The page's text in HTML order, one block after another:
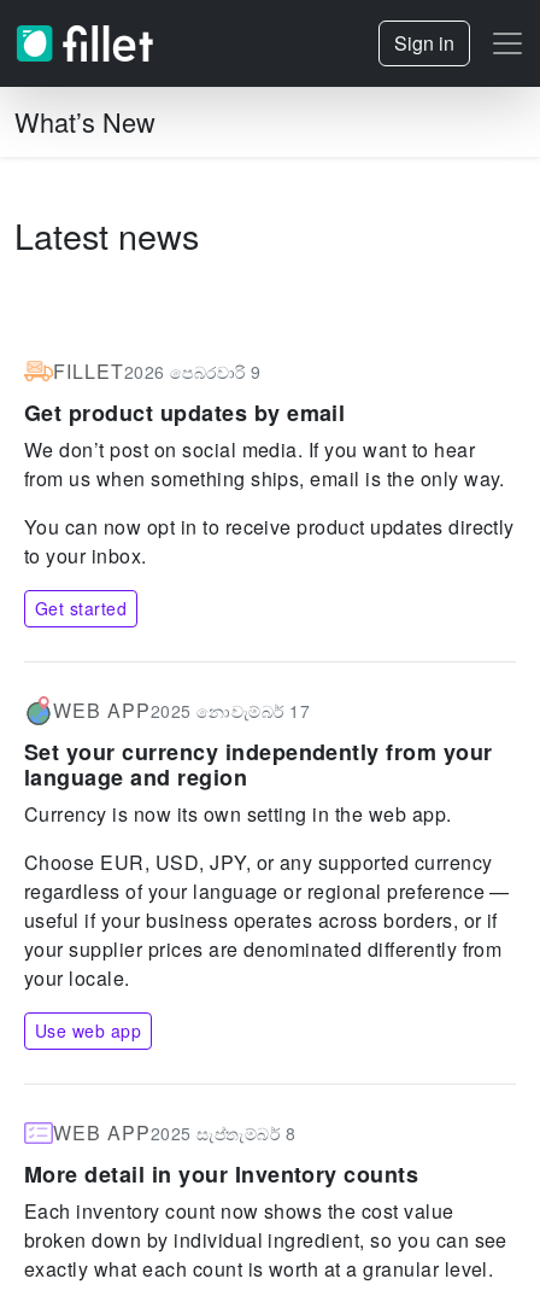
Sign in
What’s New
Latest news
FILLET2026 පෙබරවාරි 9
Get product updates by email
We don’t post on social media. If you want to hear
from us when something ships, email is the only way.
You can now opt in to receive product updates directly
to your inbox.
Get started
WEB APP2025 නොවැම්බර් 17
Set your currency independently from your
language and region
Currency is now its own setting in the web app.
Choose EUR, USD, JPY, or any supported currency
regardless of your language or regional preference —
useful if your business operates across borders, or if
your supplier prices are denominated differently from
your locale.
Use web app
WEB APP2025 සැප්තැම්බර් 8
More detail in your Inventory counts
Each inventory count now shows the cost value
broken down by individual ingredient, so you can see
exactly what each count is worth at a granular level.